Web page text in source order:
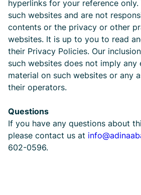
hyperlinks for your reference
such websites and are not
contents or the privacy or other
websites. It is up to you to read
their Privacy Policies. Our
such websites does not imply any
material on such websites or any
their operators.
Questions
If you have any questions about
please contact us at
602-0596.